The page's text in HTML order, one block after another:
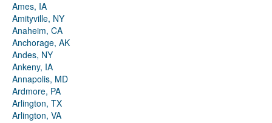
Ames, IA
Amityville, NY
Anaheim, CA
Anchorage, AK
Andes, NY
Ankeny, IA
Annapolis, MD
Ardmore, PA
Arlington, TX
Arlington, VA